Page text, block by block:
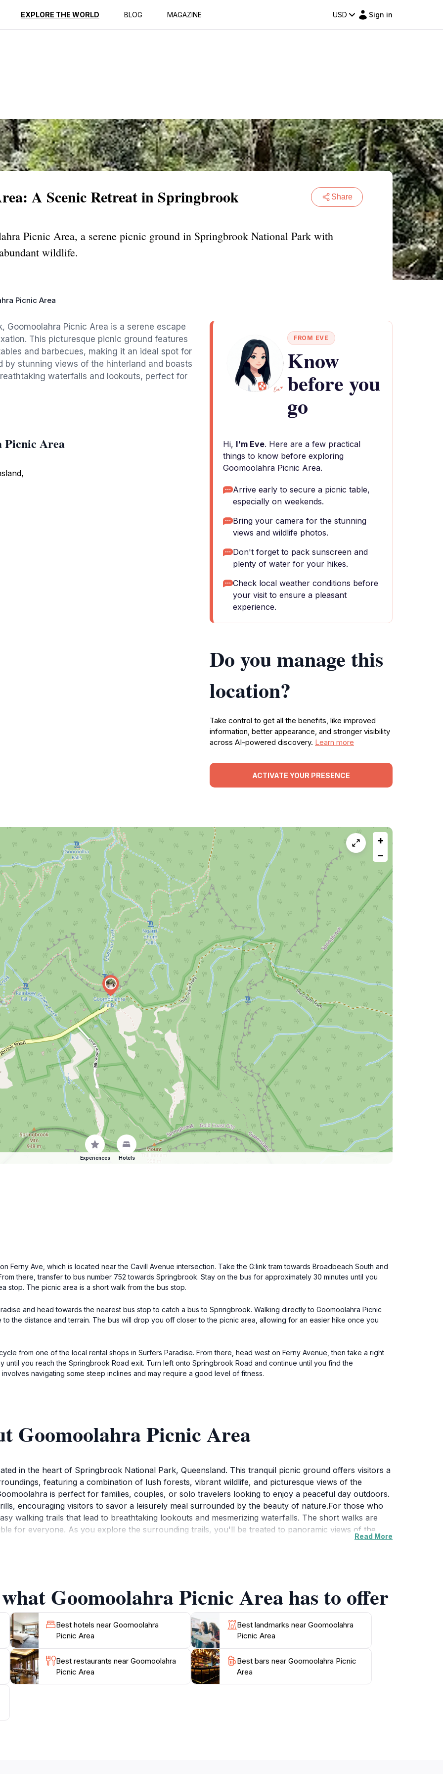
EXPLORE THE WORLD BLOG MAGAZINE USD Sign in
Reviews
A Scenic Retreat in Springbrook Share
Picnic Area, a serene picnic ground in Springbrook National Park with
wildlife.
Picnic Area
Goomoolahra Picnic Area is a serene escape
This picturesque picnic ground features
and barbecues, making it an ideal spot for
by stunning views of the hinterland and boasts
waterfalls and lookouts, perfect for
Picnic Area
FROM EVE
Know
before you
go
Hi, I'm Eve. Here are a few practical
things to know before exploring
Goomoolahra Picnic Area.
Arrive early to secure a picnic table,
especially on weekends.
Bring your camera for the stunning
views and wildlife photos.
Don't forget to pack sunscreen and
plenty of water for your hikes.
Check local weather conditions before
your visit to ensure a pleasant
experience.
Do you manage this
location?
Take control to get all the benefits, like improved
information, better appearance, and stronger visibility
across AI-powered discovery. Learn more
ACTIVATE YOUR PRESENCE
+
−
Experiences Hotels
Ferny Ave, which is located near the Cavill Avenue intersection. Take the G:link tram towards Broadbeach South and
there, transfer to bus number 752 towards Springbrook. Stay on the bus for approximately 30 minutes until you
stop. The picnic area is a short walk from the bus stop.
and head towards the nearest bus stop to catch a bus to Springbrook. Walking directly to Goomoolahra Picnic
the distance and terrain. The bus will drop you off closer to the picnic area, allowing for an easier hike once you
from one of the local rental shops in Surfers Paradise. From there, head west on Ferny Avenue, then take a right
until you reach the Springbrook Road exit. Turn left onto Springbrook Road and continue until you find the
navigating some steep inclines and may require a good level of fitness.
Goomoolahra Picnic Area
in the heart of Springbrook National Park, Queensland. This tranquil picnic ground offers visitors a
featuring a combination of lush forests, vibrant wildlife, and picturesque views of the
is perfect for families, couples, or solo travelers looking to enjoy a peaceful day outdoors.
encouraging visitors to savor a leisurely meal surrounded by the beauty of nature.For those who
walking trails that lead to breathtaking lookouts and mesmerizing waterfalls. The short walks are
for everyone. As you explore the surrounding trails, you'll be treated to panoramic views of the
opportunities to capture the magic of this scenic area.Wildlife enthusiasts will also appreciate the
Read More
Goomoolahra Picnic Area has to offer
Best hotels near Goomoolahra
Picnic Area
Best landmarks near Goomoolahra
Picnic Area
Best restaurants near Goomoolahra
Picnic Area
Best bars near Goomoolahra Picnic
Area